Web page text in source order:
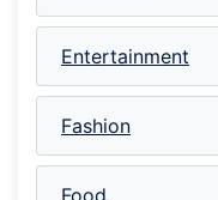
Entertainment
Fashion
Food